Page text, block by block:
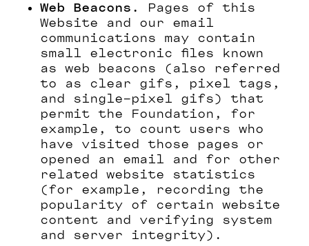
Web Beacons.
Pages of this
Website and our email
communications may contain
small electronic files known
as web beacons (also referred
to as clear gifs, pixel tags,
and single-pixel gifs) that
permit the Foundation, for
example, to count users who
have visited those pages or
opened an email and for other
related website statistics
(for example, recording the
popularity of certain website
content and verifying system
and server integrity).